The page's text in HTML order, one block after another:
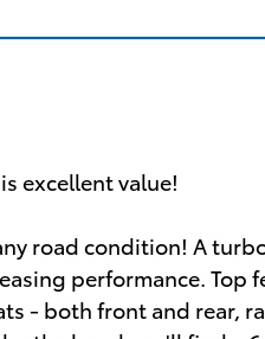
excellent value!
road condition! A
performance. Top
- both front and rear,